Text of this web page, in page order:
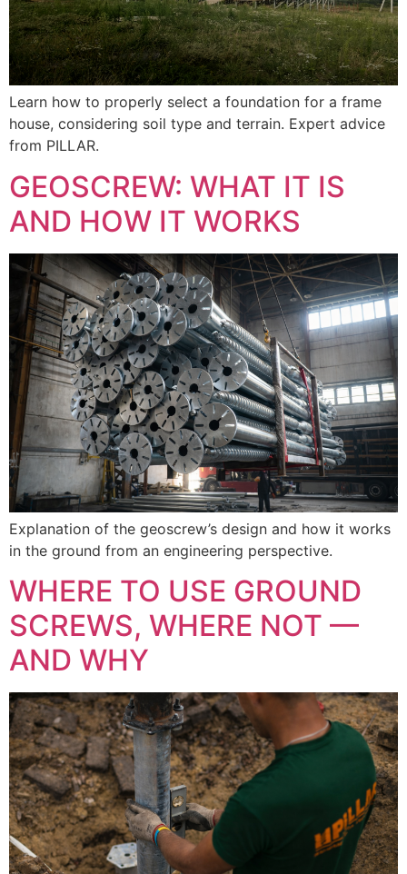
Learn how to properly select a foundation for a frame
house, considering soil type and terrain. Expert advice
from PILLAR.
GEOSCREW: WHAT IT IS
AND HOW IT WORKS
Explanation of the geoscrew’s design and how it works
in the ground from an engineering perspective.
WHERE TO USE GROUND
SCREWS, WHERE NOT —
AND WHY